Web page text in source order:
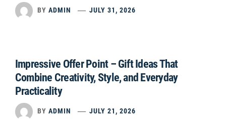
BY ADMIN JULY 31, 2026
Impressive Offer Point – Gift Ideas That
Combine Creativity, Style, and Everyday
Practicality
BY ADMIN JULY 21, 2026